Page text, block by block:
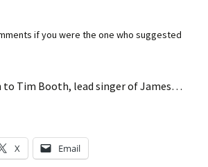
if you were the one who suggested
to Tim Booth, lead singer of James…
X Email